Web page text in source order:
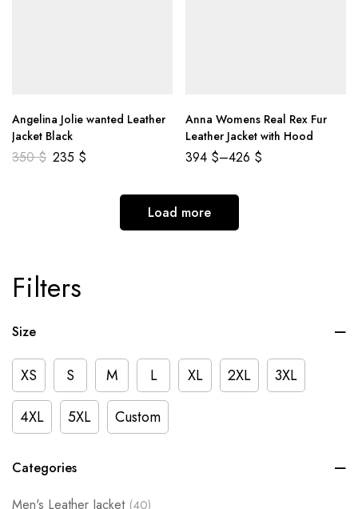
Filters
Size
XS S M L XL 2XL
3XL
4XL
5XL Custom
Categories
Men's Leather Jacket (40)
Angelina Jolie wanted Leather
Jacket Black
350$ 235 $
Anna Womens Real Rex Fur
Leather Jacket with Hood
394 $–426 $
Load more